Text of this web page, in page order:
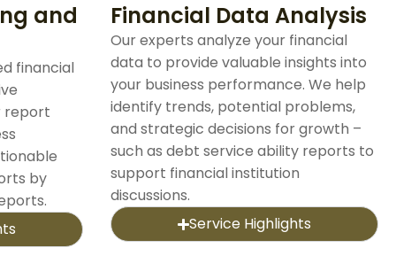
and
financial
report
by
Financial Data Analysis
Our experts analyze your financial
data to provide valuable insights into
your business performance. We help
identify trends, potential problems,
and strategic decisions for growth –
such as debt service ability reports to
support financial institution
discussions.
Service Highlights